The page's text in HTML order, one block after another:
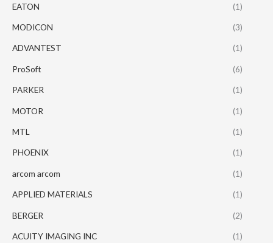
EATON (1)
MODICON (3)
ADVANTEST (1)
ProSoft (6)
PARKER (1)
MOTOR (1)
MTL (1)
PHOENIX (1)
arcom arcom (1)
APPLIED MATERIALS (1)
BERGER (2)
ACUITY IMAGING INC (1)